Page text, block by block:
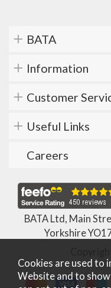
BATA
Information
Customer
Useful Links
Careers
BATA Ltd, Main
Yorkshire
Cookies are used to
Website and to